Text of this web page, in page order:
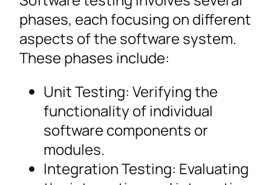
phases, each focusing on different
aspects of the software system.
These phases include:
Unit Testing: Verifying the
functionality of individual
software components or
modules.
Integration Testing: Evaluating